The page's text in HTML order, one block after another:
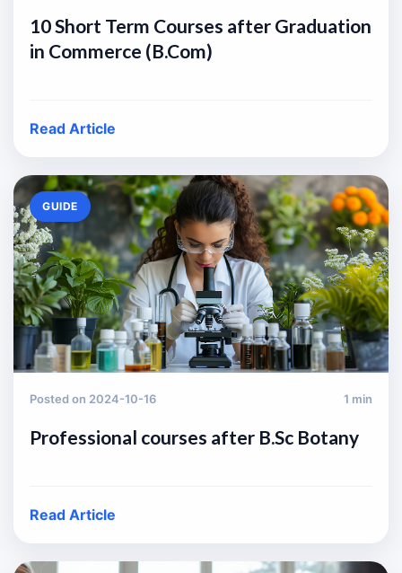
10 Short Term Courses after Graduation
in Commerce (B.Com)
Read Article
GUIDE
Posted on 2024-10-16 1 min
Professional courses after B.Sc Botany
Read Article